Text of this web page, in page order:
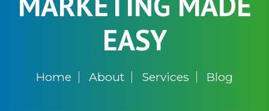
EASY
Home About Services Blog